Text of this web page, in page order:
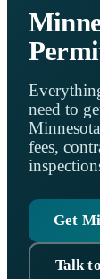
need to
fees,
Get
Talk